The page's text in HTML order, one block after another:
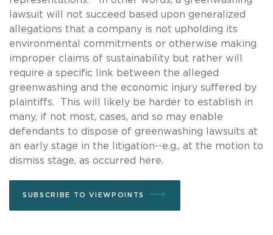
lawsuit will not succeed based upon generalized
allegations that a company is not upholding its
environmental commitments or otherwise making
improper claims of sustainability but rather will
require a specific link between the alleged
greenwashing and the economic injury suffered by
plaintiffs. This will likely be harder to establish in
many, if not most, cases, and so may enable
defendants to dispose of greenwashing lawsuits at
an early stage in the litigation--e.g., at the motion to
dismiss stage, as occurred here.
SUBSCRIBE TO VIEWPOINTS